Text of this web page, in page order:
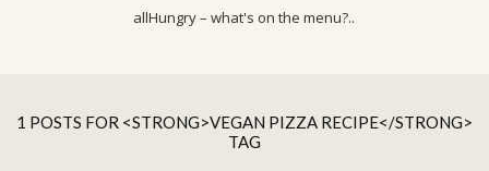
allHungry – what's on the menu?..
1 POSTS FOR <STRONG>VEGAN PIZZA RECIPE</STRONG>
TAG